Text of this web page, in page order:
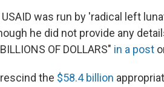
was run by 'radical left
he did not provide any
OF DOLLARS" in a post
the $58.4 billion